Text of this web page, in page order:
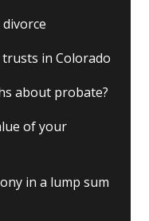
in Colorado
about probate?
of your
in a lump sum